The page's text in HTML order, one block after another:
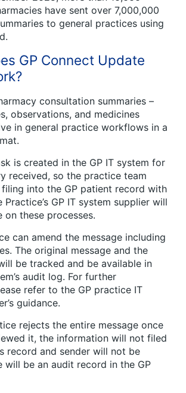
have sent over 7,000,000
to general practices using
GP Connect Update
consultation summaries –
observations, and medicines
in general practice workflows in a
is created in the GP IT system for
received, so the practice team
into the GP patient record with
GP IT system supplier will
on these processes.
can amend the message including
The original message and the
be tracked and be available in
audit log. For further
refer to the GP practice IT
guidance.
rejects the entire message once
it, the information will not filed
record and sender will not be
will be an audit record in the GP